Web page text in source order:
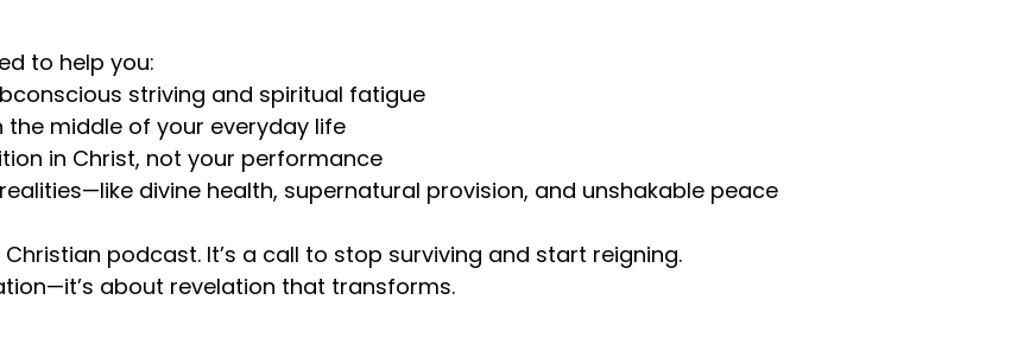
to help you:
striving and spiritual fatigue
the middle of your everyday life
in Christ, not your performance
divine health, supernatural provision, and unshakable peace
Christian podcast. It’s a call to stop surviving and start reigning.
about revelation that transforms.